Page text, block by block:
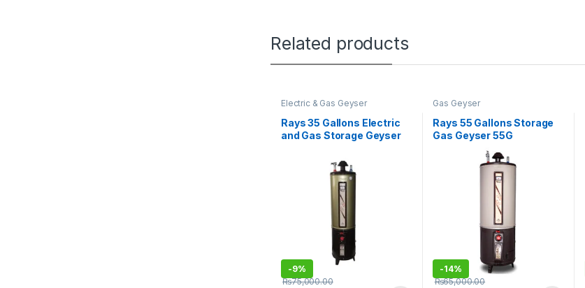
Related products
Electric & Gas Geyser
Rays 35 Gallons Electric
and Gas Storage Geyser
-9%
₨75,000.00
Gas Geyser
Rays 55 Gallons Storage
Gas Geyser 55G
STANDARD
-14%
₨65,000.00